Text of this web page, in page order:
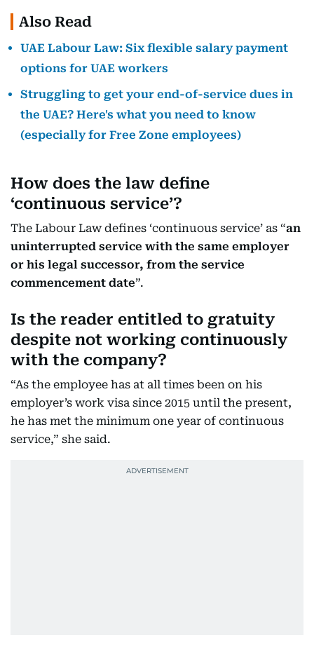
Also Read
UAE Labour Law: Six flexible salary payment
options for UAE workers
Struggling to get your end-of-service dues in
the UAE? Here's what you need to know
(especially for Free Zone employees)
How does the law define
‘continuous service’?
The Labour Law defines ‘continuous service’ as “an
uninterrupted service with the same employer
or his legal successor, from the service
commencement date”.
Is the reader entitled to gratuity
despite not working continuously
with the company?
“As the employee has at all times been on his
employer’s work visa since 2015 until the present,
he has met the minimum one year of continuous
service,” she said.